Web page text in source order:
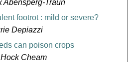
Abensperg-Traun
footrot : mild or severe?
Depiazzi
can poison crops
Cheam